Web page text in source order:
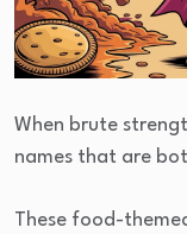
When brute
names that are
These food-